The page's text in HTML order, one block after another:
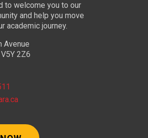
to welcome you to our
and help you move
academic journey.
Avenue
2Z6